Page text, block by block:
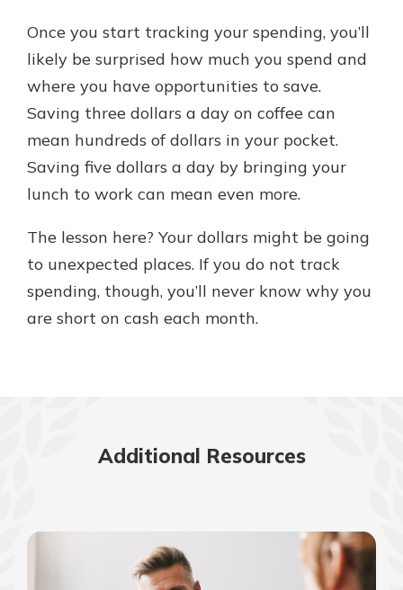
Once you start tracking your spending, you’ll
likely be surprised how much you spend and
where you have opportunities to save.
Saving three dollars a day on coffee can
mean hundreds of dollars in your pocket.
Saving five dollars a day by bringing your
lunch to work can mean even more.
The lesson here? Your dollars might be going
to unexpected places. If you do not track
spending, though, you’ll never know why you
are short on cash each month.
Additional Resources